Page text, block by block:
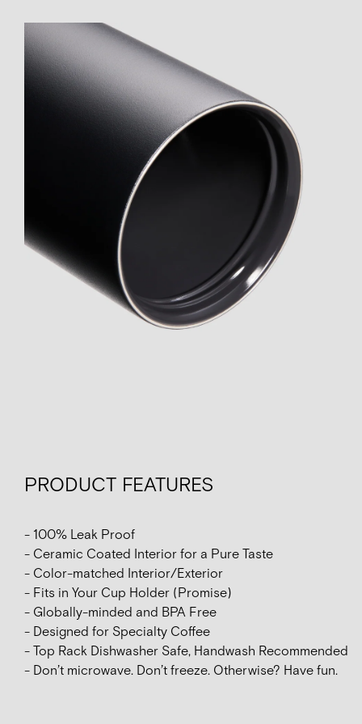
PRODUCT FEATURES
- 100% Leak Proof
- Ceramic Coated Interior for a Pure Taste
- Color-matched Interior/Exterior
- Fits in Your Cup Holder (Promise)
- Globally-minded and BPA Free
- Designed for Specialty Coffee
- Top Rack Dishwasher Safe, Handwash Recommended
- Don’t microwave. Don’t freeze. Otherwise? Have fun.